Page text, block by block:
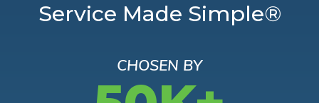
Service Made Simple®
CHOSEN BY